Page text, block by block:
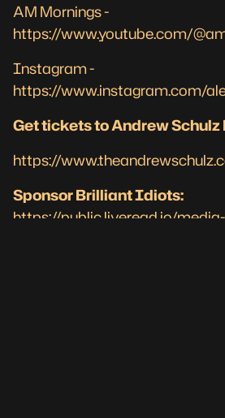
AM Mornings -
https://www.youtube.com/
Instagram -
https://www.instagram.com/
Get tickets to Andrew
https://
Sponsor Brilliant Idiots:
https://public.liveread.io/